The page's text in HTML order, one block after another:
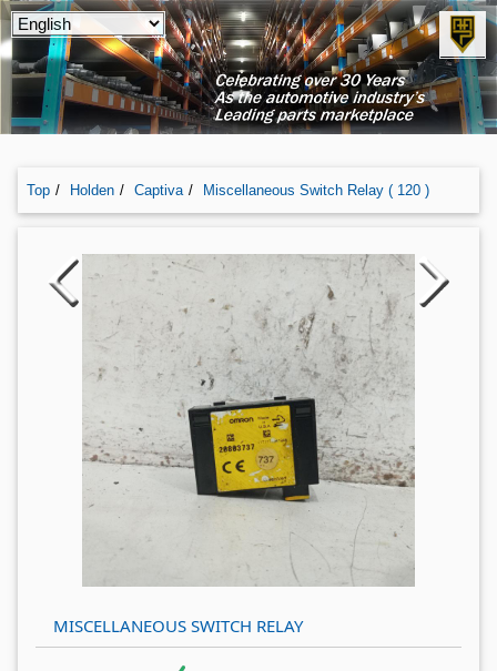
Top Holden Captiva Miscellaneous Switch Relay ( 120 )
MISCELLANEOUS SWITCH RELAY